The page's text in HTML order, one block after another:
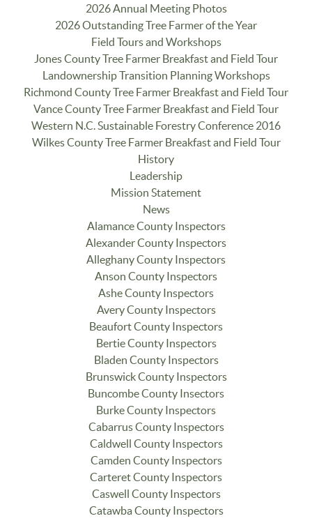
2026 Annual Meeting Photos
2026 Outstanding Tree Farmer of the Year
Field Tours and Workshops
Jones County Tree Farmer Breakfast and Field Tour
Landownership Transition Planning Workshops
Richmond County Tree Farmer Breakfast and Field Tour
Vance County Tree Farmer Breakfast and Field Tour
Western N.C. Sustainable Forestry Conference 2016
Wilkes County Tree Farmer Breakfast and Field Tour
History
Leadership
Mission Statement
News
Alamance County Inspectors
Alexander County Inspectors
Alleghany County Inspectors
Anson County Inspectors
Ashe County Inspectors
Avery County Inspectors
Beaufort County Inspectors
Bertie County Inspectors
Bladen County Inspectors
Brunswick County Inspectors
Buncombe County Insectors
Burke County Inspectors
Cabarrus County Inspectors
Caldwell County Inspectors
Camden County Inspectors
Carteret County Inspectors
Caswell County Inspectors
Catawba County Inspectors